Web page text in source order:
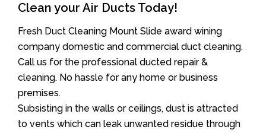
Clean your Air Ducts Today!
Fresh Duct Cleaning Mount Slide award wining
company domestic and commercial duct cleaning.
Call us for the professional ducted repair &
cleaning. No hassle for any home or business
premises.
Subsisting in the walls or ceilings, dust is attracted
to vents which can leak unwanted residue through